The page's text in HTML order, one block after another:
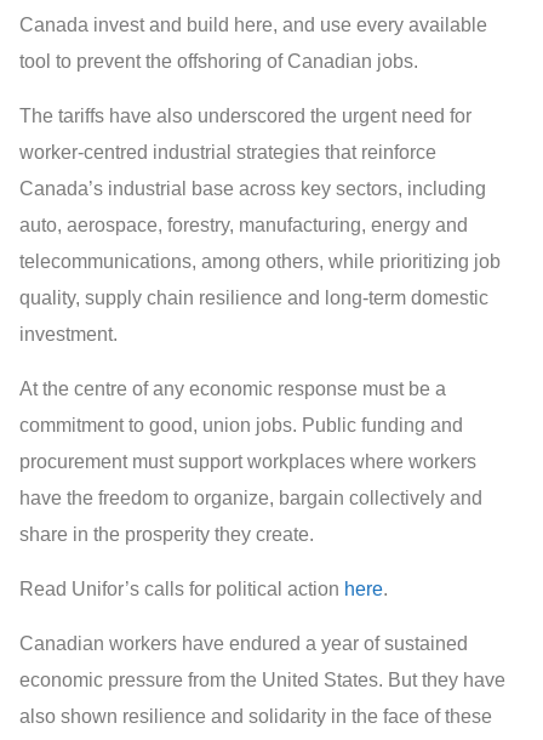
Canada invest and build here, and use every available
tool to prevent the offshoring of Canadian jobs.
The tariffs have also underscored the urgent need for
worker-centred industrial strategies that reinforce
Canada’s industrial base across key sectors, including
auto, aerospace, forestry, manufacturing, energy and
telecommunications, among others, while prioritizing job
quality, supply chain resilience and long-term domestic
investment.
At the centre of any economic response must be a
commitment to good, union jobs. Public funding and
procurement must support workplaces where workers
have the freedom to organize, bargain collectively and
share in the prosperity they create.
Read Unifor’s calls for political action here.
Canadian workers have endured a year of sustained
economic pressure from the United States. But they have
also shown resilience and solidarity in the face of these